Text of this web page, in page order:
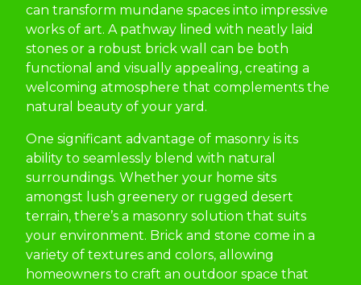
can transform mundane spaces into impressive
works of art. A pathway lined with neatly laid
stones or a robust brick wall can be both
functional and visually appealing, creating a
welcoming atmosphere that complements the
natural beauty of your yard.
One significant advantage of masonry is its
ability to seamlessly blend with natural
surroundings. Whether your home sits
amongst lush greenery or rugged desert
terrain, there’s a masonry solution that suits
your environment. Brick and stone come in a
variety of textures and colors, allowing
homeowners to craft an outdoor space that